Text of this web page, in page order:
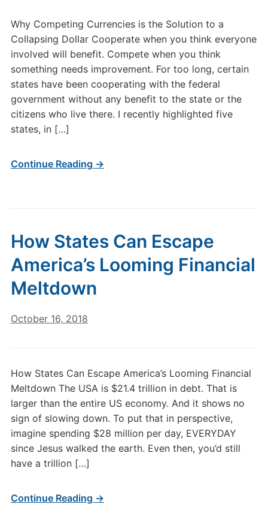
Why Competing Currencies is the Solution to a
Collapsing Dollar Cooperate when you think everyone
involved will benefit. Compete when you think
something needs improvement. For too long, certain
states have been cooperating with the federal
government without any benefit to the state or the
citizens who live there. I recently highlighted five
states, in […]
Continue Reading →
How States Can Escape
America’s Looming Financial
Meltdown
October 16, 2018
How States Can Escape America’s Looming Financial
Meltdown The USA is $21.4 trillion in debt. That is
larger than the entire US economy. And it shows no
sign of slowing down. To put that in perspective,
imagine spending $28 million per day, EVERYDAY
since Jesus walked the earth. Even then, you’d still
have a trillion […]
Continue Reading →